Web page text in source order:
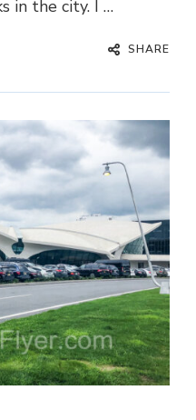
in the city. I …
SHARE